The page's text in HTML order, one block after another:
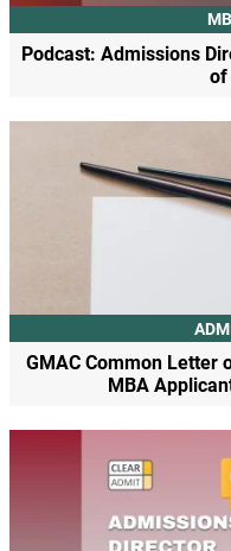
Podcast: Admissions
of
GMAC Common Letter
MBA